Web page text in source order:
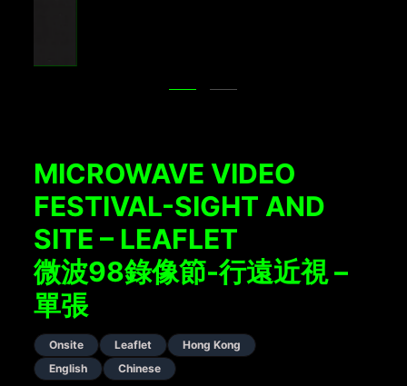
MICROWAVE VIDEO
FESTIVAL-SIGHT AND
SITE – LEAFLET
微波98錄像節-行遠近視 –
單張
Onsite Leaflet
Hong Kong
English
Chinese